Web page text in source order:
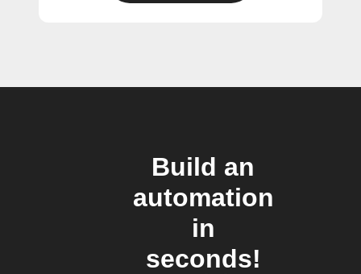
Build an
automation
in
seconds!